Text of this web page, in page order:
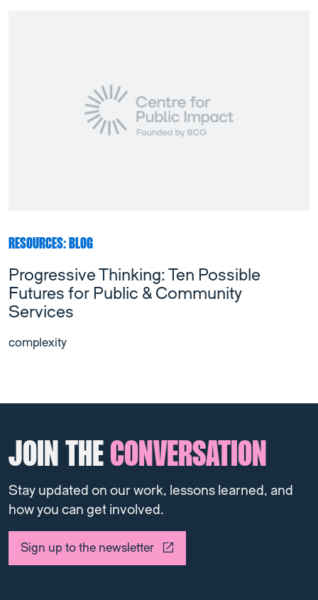
RESOURCES: BLOG
Progressive Thinking: Ten Possible
Futures for Public & Community
Services
complexity
JOIN THECONVERSATION
Stay updated on our work, lessons learned, and
how you can get involved.
Sign up to the newsletter